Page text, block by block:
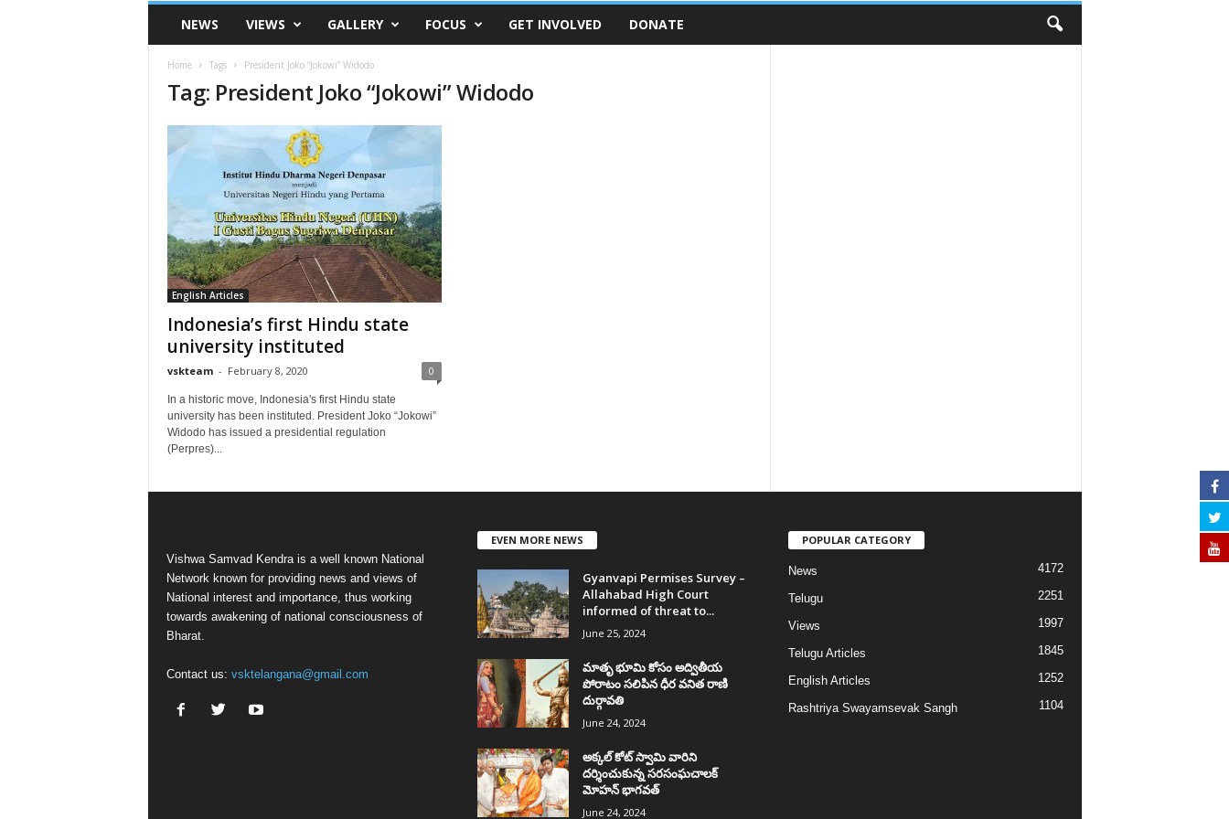
VSK
TelanganaNEWS VIEWS GALLERY FOCUS GET INVOLVED DONATE
Home Tags President Joko “Jokowi” Widodo
Tag: President Joko “Jokowi” Widodo
English Articles
Indonesia’s first Hindu state
university instituted
vskteam - February 8, 2020 0
In a historic move, Indonesia's first Hindu state
university has been instituted. President Joko “Jokowi”
Widodo has issued a presidential regulation
(Perpres)...
Vishwa Samvad Kendra is a well known National
Network known for providing news and views of
National interest and importance, thus working
towards awakening of national consciousness of
Bharat.
Contact us: vsktelangana@gmail.com
EVEN MORE NEWS
Gyanvapi Permises Survey –
Allahabad High Court
informed of threat to...
June 25, 2024
మాతృ భూమి కోసం అద్వితీయ
పోరాటం సలిపిన ధీర వనిత రాణి
దుర్గావతి
June 24, 2024
అక్కల్‌ కోట్‌ స్వామి వారిని
దర్శించుకున్న సరసంఘచాలక్
మోహన్ భాగవత్
June 24, 2024
POPULAR CATEGORY
News 4172
Telugu 2251
Views 1997
Telugu Articles 1845
English Articles 1252
Rashtriya Swayamsevak Sangh 1104